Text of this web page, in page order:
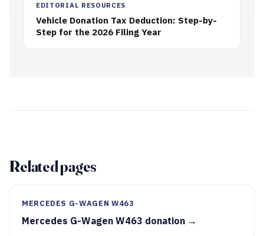
EDITORIAL RESOURCES
Vehicle Donation Tax Deduction: Step-by-
Step for the 2026 Filing Year
Related pages
MERCEDES G-WAGEN W463
Mercedes G-Wagen W463 donation →